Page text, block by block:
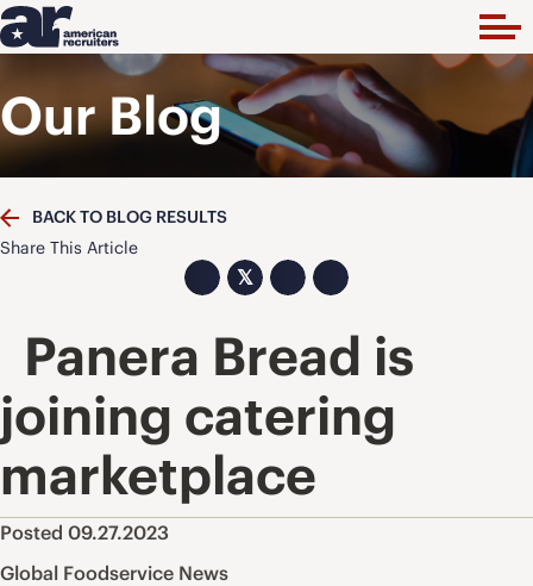
Our Blog
BACK TO BLOG RESULTS
Share This Article
𝕏
Panera Bread is
joining catering
marketplace
Posted 09.27.2023
Global Foodservice News